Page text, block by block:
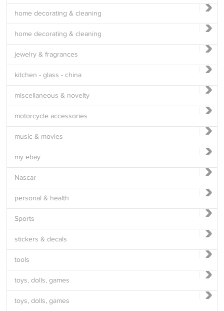
home decorating & cleaning
home decorating & cleaning
jewelry & fragrances
kitchen - glass - china
miscellaneous & novelty
motorcycle accessories
music & movies
my ebay
Nascar
personal & health
Sports
stickers & decals
tools
toys, dolls, games
toys, dolls, games